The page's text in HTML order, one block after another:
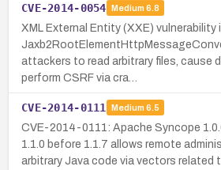
CVE-2014-0054 Medium 6.8
XML External Entity (XXE) vulnerability
attackers to read arbitrary files, cause
perform CSRF via cra…
CVE-2014-0111 Medium 6.5
CVE-2014-0111: Apache Syncope
1.1.0 before 1.1.7 allows remote
arbitrary Java code via vectors related